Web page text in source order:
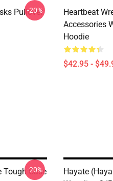
Pullover
-20%
Heartbeat
Accessories
Hoodie
$42.95 -
Tough Case
-20%
Hayate